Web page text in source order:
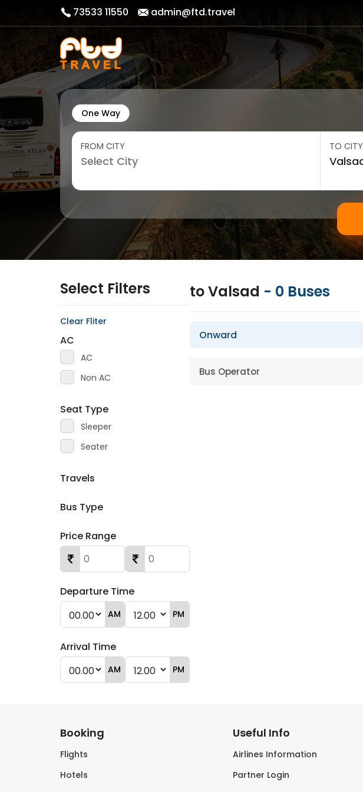
73533 11550 admin@ftd.travel
One Way
FROM CITY TO CITY
Select Filters
Clear Fliter
AC
AC
Non AC
Seat Type
Sleeper
Seater
Travels
Bus Type
Price Range
Departure Time
AM PM
Arrival Time
AM PM
to Valsad - 0 Buses
Onward
Bus Operator
Booking
Flights
Hotels
Useful Info
Airlines Information
Partner Login